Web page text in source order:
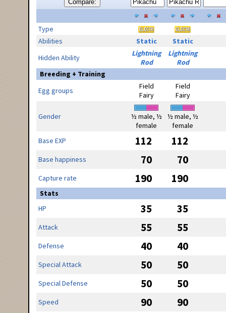
Compare:
Type
Abilities
Static
Static
Hidden Ability
Lightning
Rod
Lightning
Rod
Breeding + Training
Egg groups
Field
Fairy
Field
Fairy
Gender
½ male, ½
female
½ male, ½
female
Base EXP
112 112
Base happiness 70 70
Capture rate 190 190
Stats
HP
35 35
Attack 55 55
Defense 40 40
Special Attack 50 50
Special Defense 50 50
Speed 90 90